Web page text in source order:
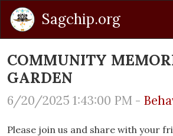
Sagchip.org
COMMUNITY
GARDEN
6/20/2025 1:43:00 PM -
Please join us and share with your